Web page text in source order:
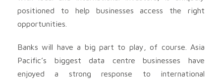
positioned to help businesses access the right
opportunities.
Banks will have a big part to play, of course. Asia
Pacific’s biggest data centre businesses have
enjoyed a strong response to international